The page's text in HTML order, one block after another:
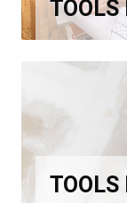
TOOLS
TOOLS